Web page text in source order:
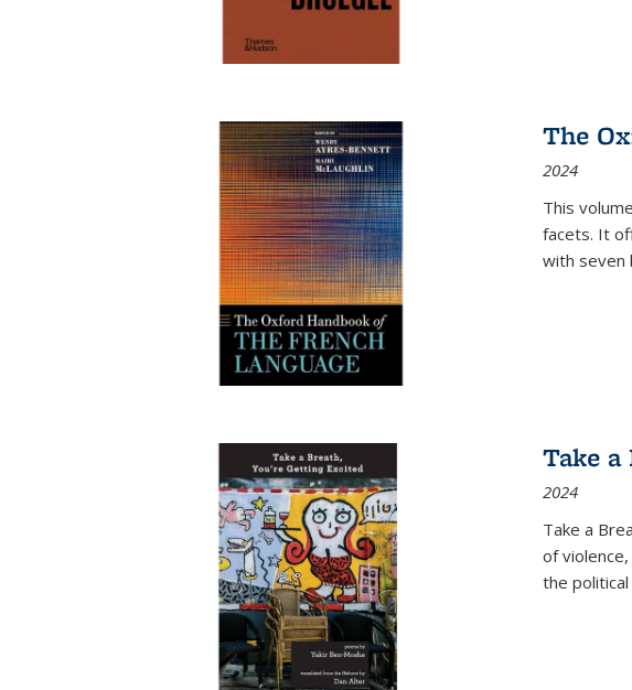
The
2024
This
facets. It
with seven
Take
2024
Take a
of
the